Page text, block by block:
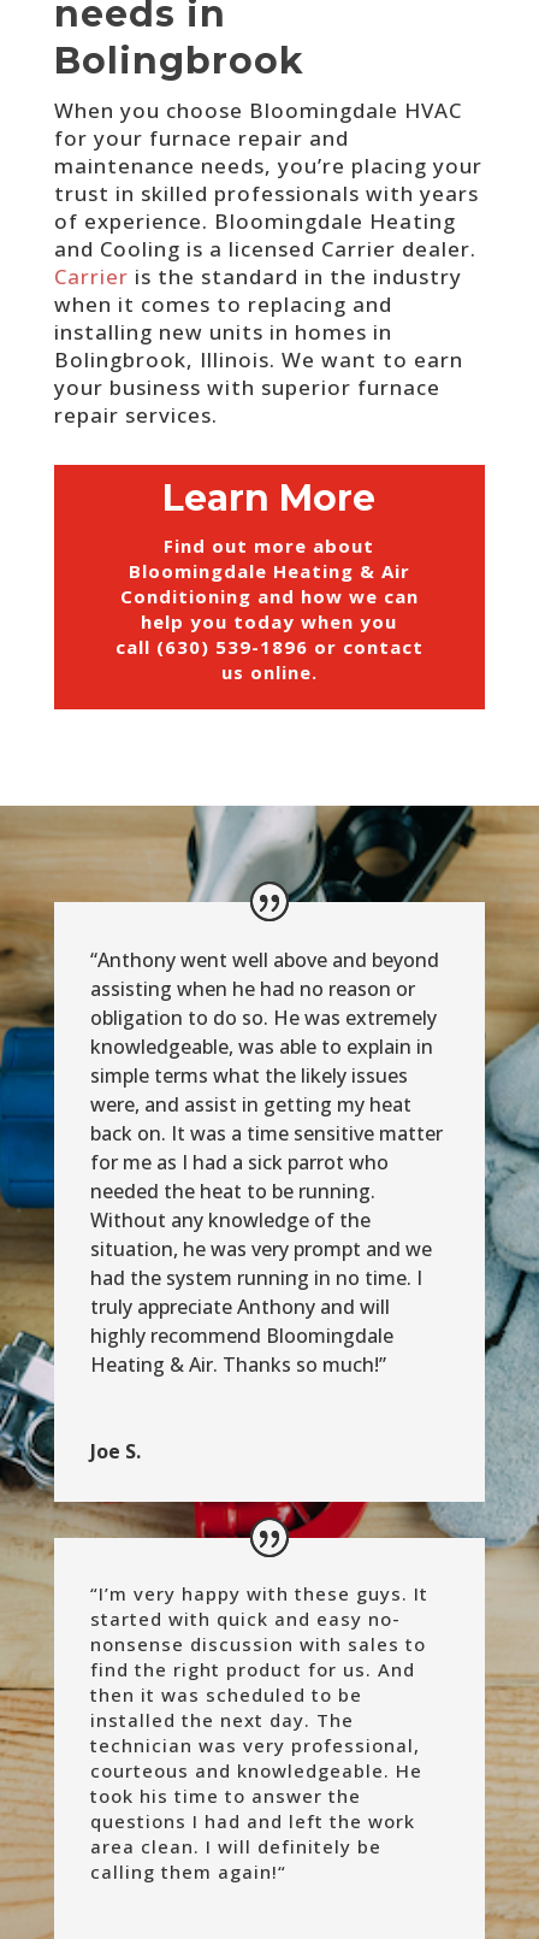
needs in
Bolingbrook
When you choose Bloomingdale HVAC
for your furnace repair and
maintenance needs, you’re placing your
trust in skilled professionals with years
of experience. Bloomingdale Heating
and Cooling is a licensed Carrier dealer.
Carrier is the standard in the industry
when it comes to replacing and
installing new units in homes in
Bolingbrook, Illinois. We want to earn
your business with superior furnace
repair services.
Learn More
Find out more about
Bloomingdale Heating & Air
Conditioning and how we can
help you today when you
call (630) 539-1896 or contact
us online.
“Anthony went well above and beyond
assisting when he had no reason or
obligation to do so. He was extremely
knowledgeable, was able to explain in
simple terms what the likely issues
were, and assist in getting my heat
back on. It was a time sensitive matter
for me as I had a sick parrot who
needed the heat to be running.
Without any knowledge of the
situation, he was very prompt and we
had the system running in no time. I
truly appreciate Anthony and will
highly recommend Bloomingdale
Heating & Air. Thanks so much!”
Joe S.
“I’m very happy with these guys. It
started with quick and easy no-
nonsense discussion with sales to
find the right product for us. And
then it was scheduled to be
installed the next day. The
technician was very professional,
courteous and knowledgeable. He
took his time to answer the
questions I had and left the work
area clean. I will definitely be
calling them again!“